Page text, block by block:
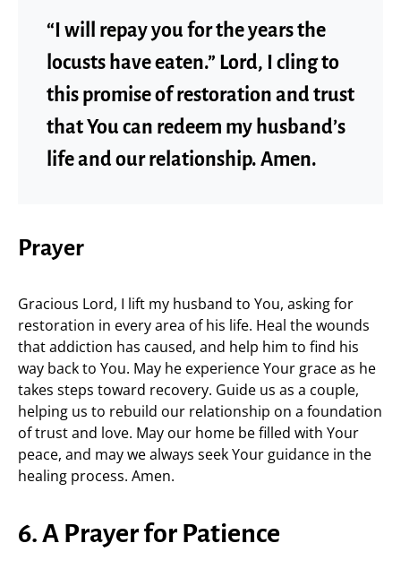
“I will repay you for the years the
locusts have eaten.” Lord, I cling to
this promise of restoration and trust
that You can redeem my husband’s
life and our relationship. Amen.
Prayer
Gracious Lord, I lift my husband to You, asking for
restoration in every area of his life. Heal the wounds
that addiction has caused, and help him to find his
way back to You. May he experience Your grace as he
takes steps toward recovery. Guide us as a couple,
helping us to rebuild our relationship on a foundation
of trust and love. May our home be filled with Your
peace, and may we always seek Your guidance in the
healing process. Amen.
6. A Prayer for Patience